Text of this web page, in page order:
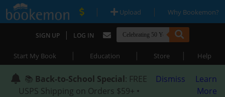
| Upload | Why Bookemon?
SIGN UP | LOG IN
Start My Book | Education | Store | Help
📚 Back-to-School Special: FREE
USPS Shipping on Orders $59+ •
Dismiss
Learn
More